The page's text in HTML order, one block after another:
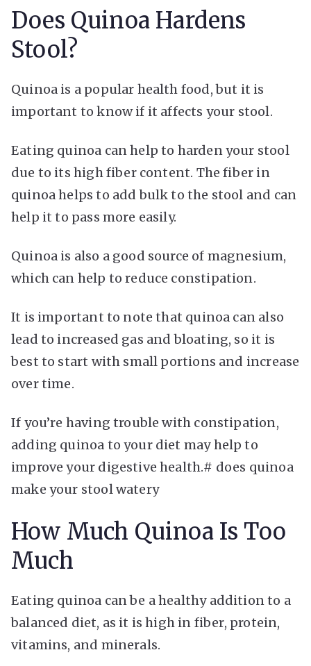
Does Quinoa Hardens
Stool?
Quinoa is a popular health food, but it is
important to know if it affects your stool.
Eating quinoa can help to harden your stool
due to its high fiber content. The fiber in
quinoa helps to add bulk to the stool and can
help it to pass more easily.
Quinoa is also a good source of magnesium,
which can help to reduce constipation.
It is important to note that quinoa can also
lead to increased gas and bloating, so it is
best to start with small portions and increase
over time.
If you’re having trouble with constipation,
adding quinoa to your diet may help to
improve your digestive health.# does quinoa
make your stool watery
How Much Quinoa Is Too
Much
Eating quinoa can be a healthy addition to a
balanced diet, as it is high in fiber, protein,
vitamins, and minerals.